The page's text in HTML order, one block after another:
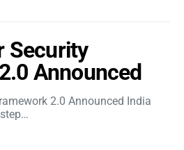
Security
Announced
2.0 Announced India